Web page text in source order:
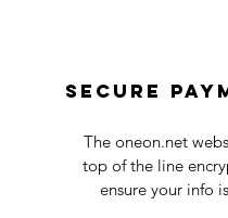
Secure
The oneon.net
top of the line
ensure your info